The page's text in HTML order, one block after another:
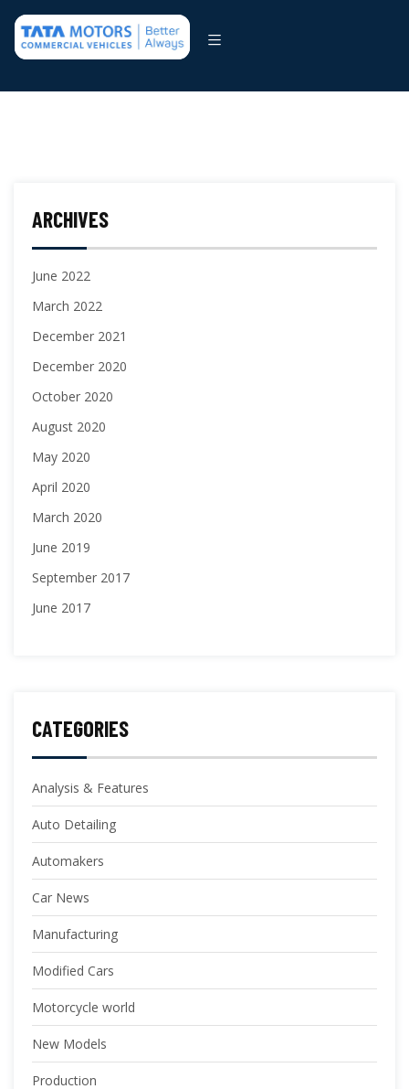
ARCHIVES
June 2022
March 2022
December 2021
December 2020
October 2020
August 2020
May 2020
April 2020
March 2020
June 2019
September 2017
June 2017
CATEGORIES
Analysis & Features
Auto Detailing
Automakers
Car News
Manufacturing
Modified Cars
Motorcycle world
New Models
Production